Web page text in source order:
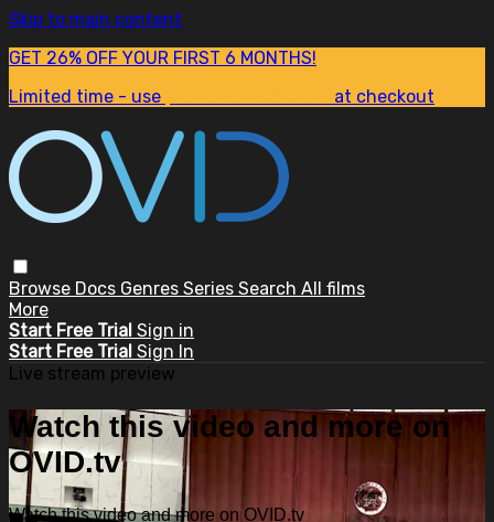
Skip to main content
GET 26% OFF YOUR FIRST 6 MONTHS!
Limited time - use
at checkout
Browse Docs Genres Series Search All films
More
Start Free Trial Sign in
Start Free Trial Sign In
Live stream preview
Watch this video and more on
OVID.tv
Watch this video and more on OVID.tv